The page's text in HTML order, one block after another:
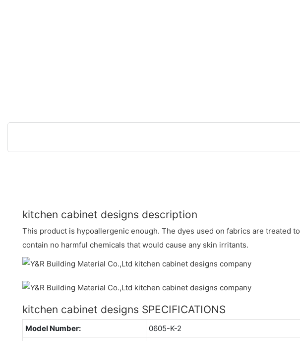
kitchen cabinet designs description
This product is hypoallergenic enough. The dyes used on fabrics are treated to
contain no harmful chemicals that would cause any skin irritants.
kitchen cabinet designs SPECIFICATIONS
Model Number:
0605-K-2